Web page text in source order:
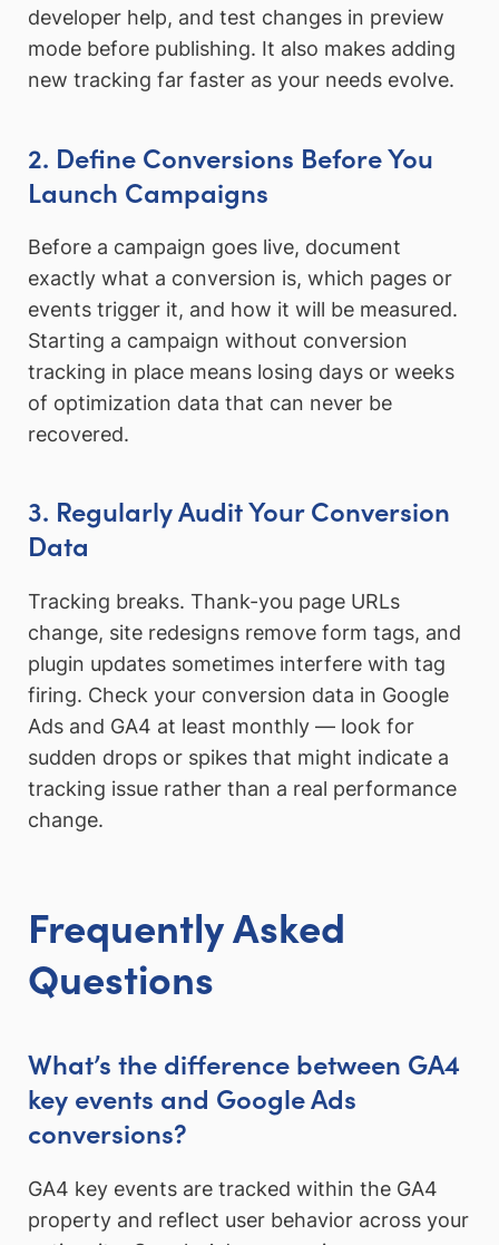
developer help, and test changes in preview
mode before publishing. It also makes adding
new tracking far faster as your needs evolve.
2. Define Conversions Before You
Launch Campaigns
Before a campaign goes live, document
exactly what a conversion is, which pages or
events trigger it, and how it will be measured.
Starting a campaign without conversion
tracking in place means losing days or weeks
of optimization data that can never be
recovered.
3. Regularly Audit Your Conversion
Data
Tracking breaks. Thank-you page URLs
change, site redesigns remove form tags, and
plugin updates sometimes interfere with tag
firing. Check your conversion data in Google
Ads and GA4 at least monthly — look for
sudden drops or spikes that might indicate a
tracking issue rather than a real performance
change.
Frequently Asked
Questions
What’s the difference between GA4
key events and Google Ads
conversions?
GA4 key events are tracked within the GA4
property and reflect user behavior across your